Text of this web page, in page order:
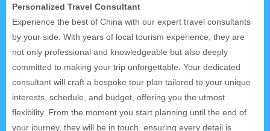
Personalized Travel Consultant
Experience the best of China with our expert travel consultants
by your side. With years of local tourism experience, they are
not only professional and knowledgeable but also deeply
committed to making your trip unforgettable. Your dedicated
consultant will craft a bespoke tour plan tailored to your unique
interests, schedule, and budget, offering you the utmost
flexibility. From the moment you start planning until the end of
your journey, they will be in touch, ensuring every detail is